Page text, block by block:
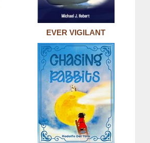
EVER VIGILANT